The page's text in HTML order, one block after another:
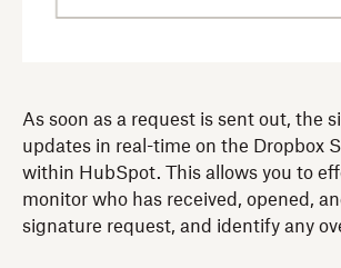
As soon as a request is sent out, the
updates in real-time on the Dropbox
within HubSpot. This allows you to
monitor who has received, opened,
signature request, and identify any